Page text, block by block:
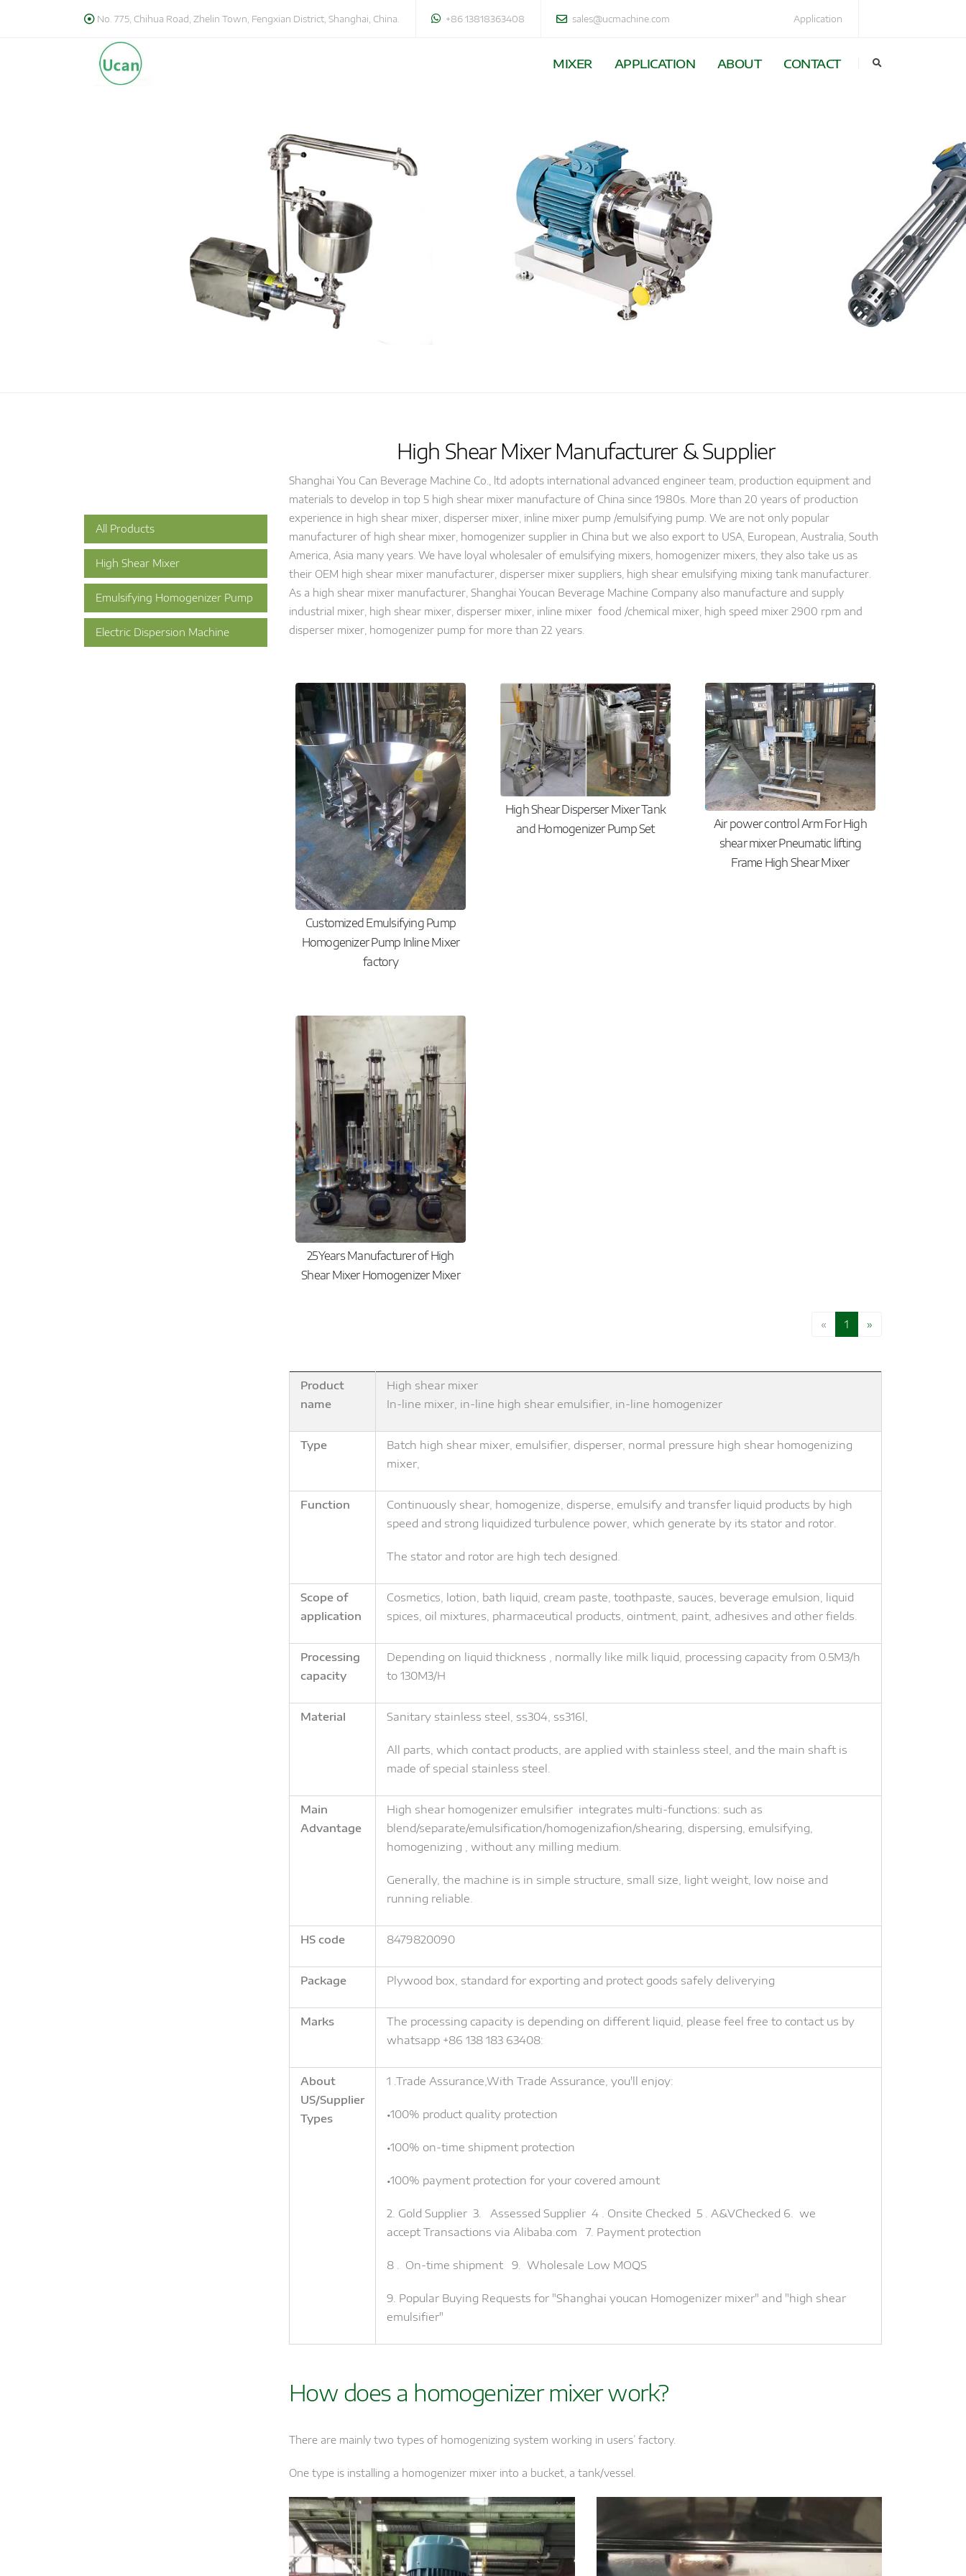
No. 775, Chihua Road, Zhelin Town, Fengxian District, Shanghai, China. +86 13818363408 sales@ucmachine.com Application
MIXER APPLICATION ABOUT CONTACT
All Products
High Shear Mixer
Emulsifying Homogenizer Pump
Electric Dispersion Machine
High Shear Mixer Manufacturer & Supplier
Shanghai You Can Beverage Machine Co., ltd adopts international advanced engineer team, production equipment and
materials to develop in top 5 high shear mixer manufacture of China since 1980s. More than 20 years of production
experience in high shear mixer, disperser mixer, inline mixer pump /emulsifying pump. We are not only popular
manufacturer of high shear mixer, homogenizer supplier in China but we also export to USA, European, Australia, South
America, Asia many years. We have loyal wholesaler of emulsifying mixers, homogenizer mixers, they also take us as
their OEM high shear mixer manufacturer, disperser mixer suppliers, high shear emulsifying mixing tank manufacturer.
As a high shear mixer manufacturer, Shanghai Youcan Beverage Machine Company also manufacture and supply
industrial mixer, high shear mixer, disperser mixer, inline mixer food /chemical mixer, high speed mixer 2900 rpm and
disperser mixer, homogenizer pump for more than 22 years.
Customized Emulsifying Pump
Homogenizer Pump Inline Mixer
factory
High Shear Disperser Mixer Tank
and Homogenizer Pump Set
Air power control Arm For High
shear mixer Pneumatic lifting
Frame High Shear Mixer
25Years Manufacturer of High
Shear Mixer Homogenizer Mixer
« 1 »
Product
name
High shear mixer
In-line mixer, in-line high shear emulsifier, in-line homogenizer
Type
Batch high shear mixer, emulsifier, disperser, normal pressure high shear homogenizing
mixer,
Function
Continuously shear, homogenize, disperse, emulsify and transfer liquid products by high
speed and strong liquidized turbulence power, which generate by its stator and rotor.
The stator and rotor are high tech designed.
Scope of
application
Cosmetics, lotion, bath liquid, cream paste, toothpaste, sauces, beverage emulsion, liquid
spices, oil mixtures, pharmaceutical products, ointment, paint, adhesives and other fields.
Processing
capacity
Depending on liquid thickness , normally like milk liquid, processing capacity from 0.5M3/h
to 130M3/H
Material Sanitary stainless steel, ss304, ss316l,
All parts, which contact products, are applied with stainless steel, and the main shaft is
made of special stainless steel.
Main
Advantage
High shear homogenizer emulsifier integrates multi-functions: such as
blend/separate/emulsification/homogenizafion/shearing, dispersing, emulsifying,
homogenizing , without any milling medium.
Generally, the machine is in simple structure, small size, light weight, low noise and
running reliable.
HS code 8479820090
Package Plywood box, standard for exporting and protect goods safely deliverying
Marks
The processing capacity is depending on different liquid, please feel free to contact us by
whatsapp +86 138 183 63408:
About
US/Supplier
Types
1 .Trade Assurance,With Trade Assurance, you'll enjoy:
•100% product quality protection
•100% on-time shipment protection
•100% payment protection for your covered amount
2. Gold Supplier 3. Assessed Supplier 4 . Onsite Checked 5 . A&VChecked 6. we
accept Transactions via Alibaba.com 7. Payment protection
8 . On-time shipment 9. Wholesale Low MOQS
9. Popular Buying Requests for "Shanghai youcan Homogenizer mixer" and "high shear
emulsifier"
How does a homogenizer mixer work?
There are mainly two types of homogenizing system working in users’ factory.
One type is installing a homogenizer mixer into a bucket, a tank/vessel.